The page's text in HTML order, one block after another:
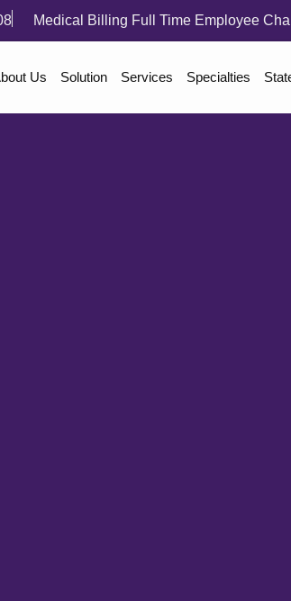
Medical Billing Full Time Employee
Us Solution Services Specialties